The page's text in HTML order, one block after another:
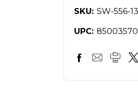
SKU: SW-556-
UPC: